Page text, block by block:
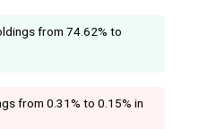
from 74.62% to
from 0.31% to 0.15% in